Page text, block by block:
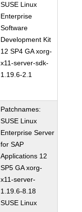
SUSE Linux
Enterprise
Software
Development Kit
12 SP4 GA xorg-
x11-server-sdk-
1.19.6-2.1
Patchnames:
SUSE Linux
Enterprise Server
for SAP
Applications 12
SP5 GA xorg-
x11-server-
1.19.6-8.18
SUSE Linux